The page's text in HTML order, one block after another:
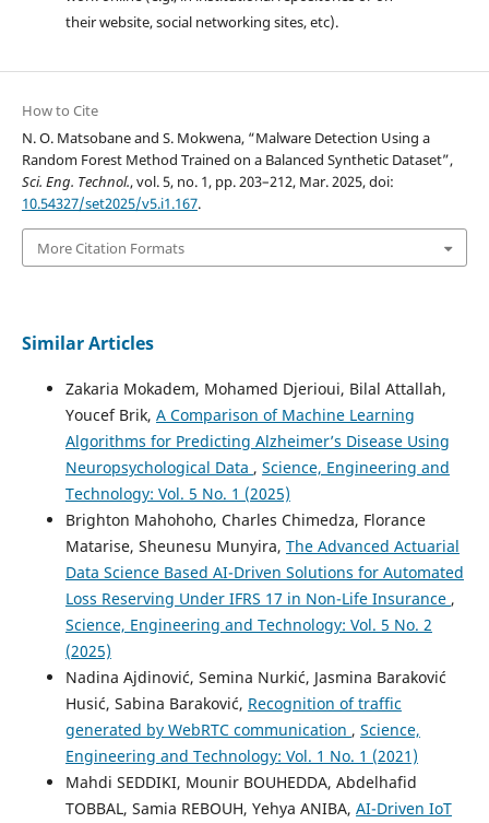
their website, social networking sites, etc).
How to Cite
N. O. Matsobane and S. Mokwena, “Malware Detection Using a
Random Forest Method Trained on a Balanced Synthetic Dataset”,
Sci. Eng. Technol., vol. 5, no. 1, pp. 203–212, Mar. 2025, doi:
10.54327/set2025/v5.i1.167.
More Citation Formats
Similar Articles
Zakaria Mokadem, Mohamed Djerioui, Bilal Attallah,
Youcef Brik, A Comparison of Machine Learning
Algorithms for Predicting Alzheimer’s Disease Using
Neuropsychological Data , Science, Engineering and
Technology: Vol. 5 No. 1 (2025)
Brighton Mahohoho, Charles Chimedza, Florance
Matarise, Sheunesu Munyira, The Advanced Actuarial
Data Science Based AI-Driven Solutions for Automated
Loss Reserving Under IFRS 17 in Non-Life Insurance ,
Science, Engineering and Technology: Vol. 5 No. 2
(2025)
Nadina Ajdinović, Semina Nurkić, Jasmina Baraković
Husić, Sabina Baraković, Recognition of traffic
generated by WebRTC communication , Science,
Engineering and Technology: Vol. 1 No. 1 (2021)
Mahdi SEDDIKI, Mounir BOUHEDDA, Abdelhafid
TOBBAL, Samia REBOUH, Yehya ANIBA, AI-Driven IoT